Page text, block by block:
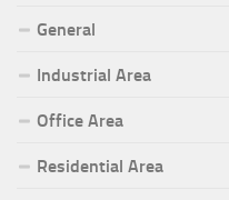
General
Industrial Area
Office Area
Residential Area